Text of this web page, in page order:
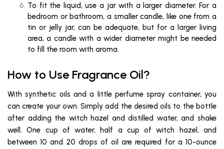
To fit the liquid, use a jar with a larger diameter. For a
bedroom or bathroom, a smaller candle, like one from a
tin or jelly jar, can be adequate, but for a larger living
area, a candle with a wider diameter might be needed
to fill the room with aroma.
How to Use Fragrance Oil?
With synthetic oils and a little perfume spray container, you
can create your own. Simply add the desired oils to the bottle
after adding the witch hazel and distilled water, and shake
well. One cup of water, half a cup of witch hazel, and
between 10 and 20 drops of oil are required for a 10-ounce